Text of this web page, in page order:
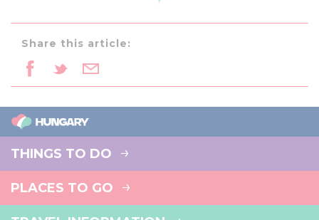
Share this article:
THINGS TO DO
PLACES TO GO